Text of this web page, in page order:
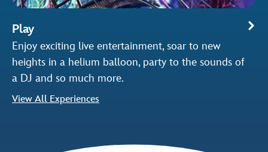
Play
Enjoy exciting live entertainment, soar to new
heights in a helium balloon, party to the sounds of
a DJ and so much more.
View All Experiences